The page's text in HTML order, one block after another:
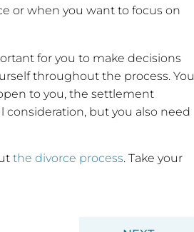
or when you want to focus on
for you to make decisions
throughout the process. You
to you, the settlement
but you also need
the divorce process. Take your